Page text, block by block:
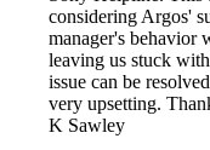
considering Argos'
manager's behavior
leaving us stuck
issue can be
very upsetting.
K Sawley